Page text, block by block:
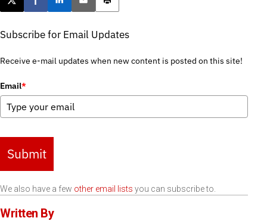
Post this page on X
Share on Facebook
Share on LinkedIn
Email this article
Print this article
Subscribe for Email Updates
Receive e-mail updates when new content is posted on this site!
Email*
Submit
We also have a few other email lists you can subscribe to.
Written By